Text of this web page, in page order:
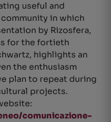
useful and
in which
by Rizosfera,
for the fortieth
highlights an
the enthusiasm
plan to repeat during
projects.
comunicazione-